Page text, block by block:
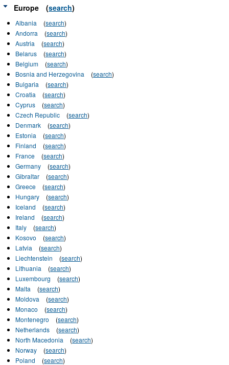
Europe (search)
Albania (search)
Andorra
(search)
Austria
(search)
Belarus
(search)
Belgium
(search)
Bosnia and Herzegovina
(search)
Bulgaria
(search)
Croatia
(search)
Cyprus
(search)
Czech Republic
(search)
Denmark
(search)
Estonia
(search)
Finland
(search)
France
(search)
Germany
(search)
Gibraltar
(search)
Greece
(search)
Hungary
(search)
Iceland
(search)
Ireland
(search)
Italy
(search)
Kosovo
(search)
Latvia
(search)
Liechtenstein
(search)
Lithuania
(search)
Luxembourg
(search)
Malta
(search)
Moldova
(search)
Monaco
(search)
Montenegro
(search)
Netherlands
(search)
North Macedonia
(search)
Norway
(search)
Poland
(search)